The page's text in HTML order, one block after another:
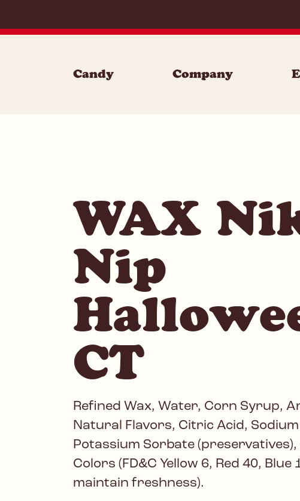
Candy Company
WAX
Nip
CT
Refined Wax, Water, Corn Syrup,
Natural Flavors, Citric Acid,
Potassium Sorbate
Colors (FD&C Yellow 6, Red 40, Blue
maintain freshness).